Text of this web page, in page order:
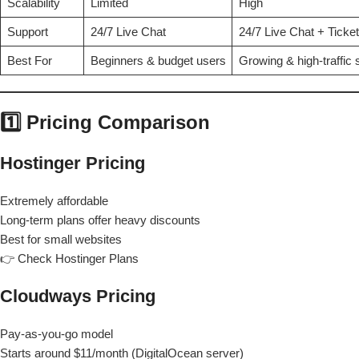
Support 24/7 Live Chat 24/7 Live Chat + Ticket
Best For Beginners & budget users Growing & high-traffic
1️⃣ Pricing Comparison
Hostinger Pricing
Extremely affordable
Long-term plans offer heavy discounts
Best for small websites
👉 Check Hostinger Plans
Cloudways Pricing
Pay-as-you-go model
Starts around $11/month (DigitalOcean server)